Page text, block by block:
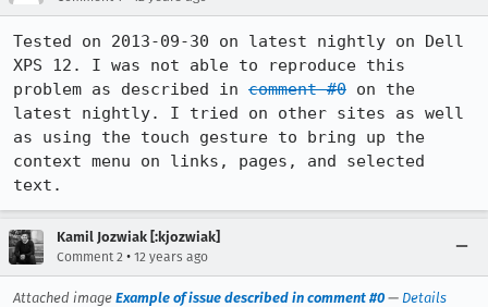
Tested on 2013-09-30 on latest nightly on Dell
XPS 12. I was not able to reproduce this
problem as described in comment #0 on the
latest nightly. I tried on other sites as well
as using the touch gesture to bring up the
context menu on links, pages, and selected
text.
Kamil Jozwiak [:kjozwiak]
Comment 2 • 12 years ago
Attached image Example of issue described in comment #0 — Details